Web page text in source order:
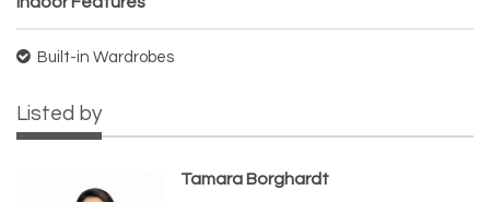
Built-in Wardrobes
Listed by
Tamara Borghardt